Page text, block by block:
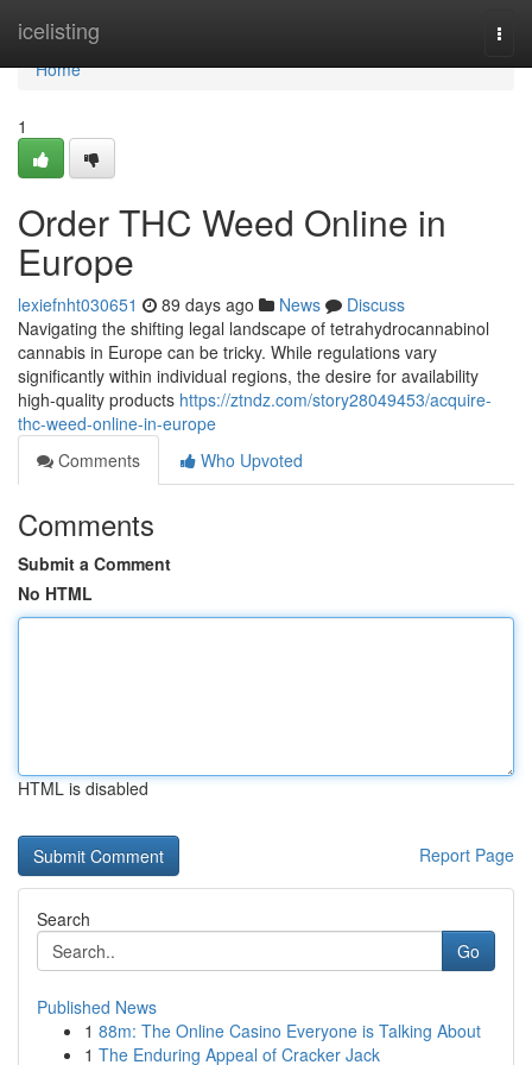
icelisting
Home
Home
1
Order THC Weed Online in
Europe
lexiefnht030651 89 days ago News
Discuss
Navigating the shifting legal landscape of tetrahydrocannabinol
cannabis in Europe can be tricky. While regulations vary
significantly within individual regions, the desire for availability
high-quality products https://ztndz.com/story28049453/acquire-
thc-weed-online-in-europe
Comments
Who Upvoted
Comments
Submit a Comment
No HTML
HTML is disabled
Report Page
Search
Go
Published News
1 88m: The Online Casino Everyone is Talking About
1 The Enduring Appeal of Cracker Jack